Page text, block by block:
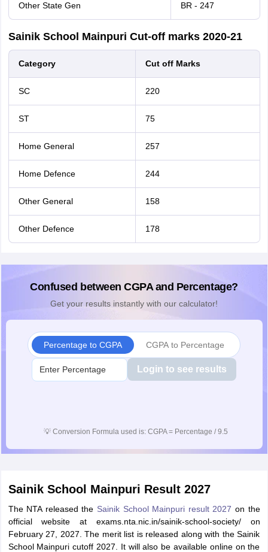
Other State Gen BR - 247
Sainik School Mainpuri Cut-off marks 2020-21
Category Cut off Marks
SC 220
ST 75
Home General 257
Home Defence 244
Other General 158
Other Defence 178
Confused between CGPA and Percentage?
Get your results instantly with our calculator!
Percentage to CGPA CGPA to Percentage
Login to see results
💡 Conversion Formula used is: CGPA = Percentage / 9.5
Sainik School Mainpuri Result 2027
The NTA released the Sainik School Mainpuri result 2027 on the
official website at exams.nta.nic.in/sainik-school-society/ on
February 27, 2027. The merit list is released along with the Sainik
School Mainpuri cutoff 2027. It will also be available online on the